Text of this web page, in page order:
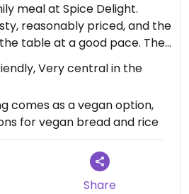
meal at Spice Delight.
reasonably priced, and the
table at a good pace. The
efficient, and the
'fancy', was clean and
around four vegan options
for mains (sorry, didn't
a good range of
Very central in the
comes as a vegan option,
for vegan bread and rice
Share